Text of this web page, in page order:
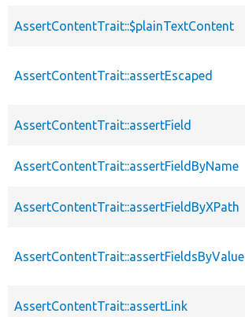
AssertContentTrait::$plainTextContent
AssertContentTrait::assertEscaped
AssertContentTrait::assertField
AssertContentTrait::assertFieldByName
AssertContentTrait::assertFieldByXPath
AssertContentTrait::assertFieldsByValue
AssertContentTrait::assertLink